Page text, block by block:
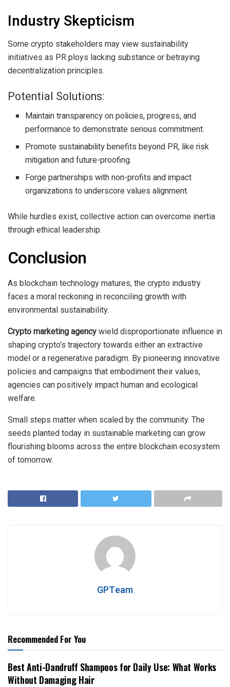
Industry Skepticism
Some crypto stakeholders may view sustainability
initiatives as PR ploys lacking substance or betraying
decentralization principles.
Potential Solutions:
Maintain transparency on policies, progress, and
performance to demonstrate serious commitment.
Promote sustainability benefits beyond PR, like risk
mitigation and future-proofing.
Forge partnerships with non-profits and impact
organizations to underscore values alignment.
While hurdles exist, collective action can overcome inertia
through ethical leadership.
Conclusion
As blockchain technology matures, the crypto industry
faces a moral reckoning in reconciling growth with
environmental sustainability.
Crypto marketing agency wield disproportionate influence in
shaping crypto’s trajectory towards either an extractive
model or a regenerative paradigm. By pioneering innovative
policies and campaigns that embodiment their values,
agencies can positively impact human and ecological
welfare.
Small steps matter when scaled by the community. The
seeds planted today in sustainable marketing can grow
flourishing blooms across the entire blockchain ecosystem
of tomorrow.
GPTeam
Recommended For You
Best Anti-Dandruff Shampoos for Daily Use: What Works
Without Damaging Hair